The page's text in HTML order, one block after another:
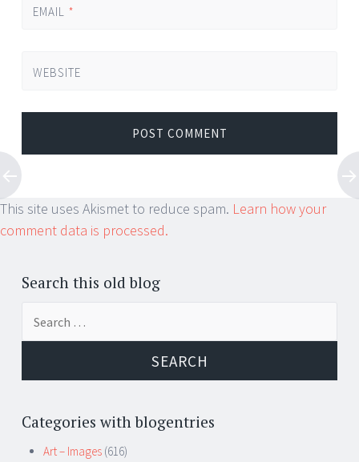
EMAIL *
WEBSITE
This site uses Akismet to reduce spam. Learn how your
comment data is processed.
Search this old blog
Categories with blogentries
Art – Images (616)